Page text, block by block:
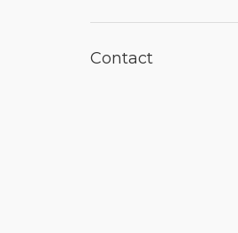
Contact